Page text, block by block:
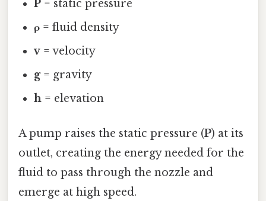
P = static pressure
ρ = fluid density
v = velocity
g= gravity
h = elevation
A pump raises the static pressure (P) at its
outlet, creating the energy needed for the
fluid to pass through the nozzle and
emerge at high speed.